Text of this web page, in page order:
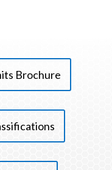
Brochure